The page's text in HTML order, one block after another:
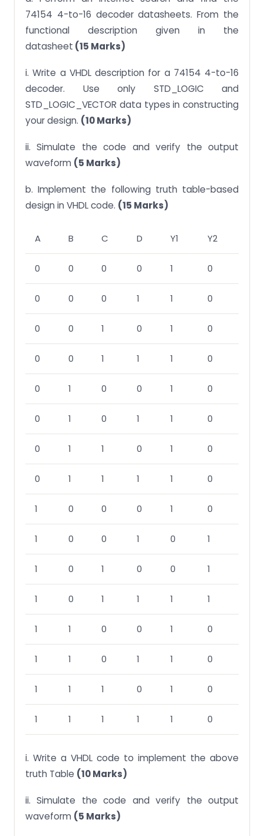
74154 4-to-16 decoder datasheets. From the
functional description given in the
datasheet (15 Marks)
i. Write a VHDL description for a 74154 4-to-16
decoder. Use only STD_LOGIC and
STD_LOGIC_VECTOR data types in constructing
your design. (10 Marks)
ii. Simulate the code and verify the output
waveform (5 Marks)
b. Implement the following truth table-based
design in VHDL code. (15 Marks)
A B C D Y1 Y2
0 0 0 0 1 0
0 0 0 1 1 0
0 0 1 0 1 0
0 0 1 1 1 0
0 1 0 0 1 0
0 1 0 1 1 0
0 1 1 0 1 0
0 1 1 1 1 0
1 0 0 0 1 0
1 0 0 1 0 1
1 0 1 0 0 1
1 0 1 1 1 1
1 1 0 0 1 0
1 1 0 1 1 0
1 1 1 0 1 0
1 1 1 1 1 0
i. Write a VHDL code to implement the above
truth Table (10 Marks)
ii. Simulate the code and verify the output
waveform (5 Marks)